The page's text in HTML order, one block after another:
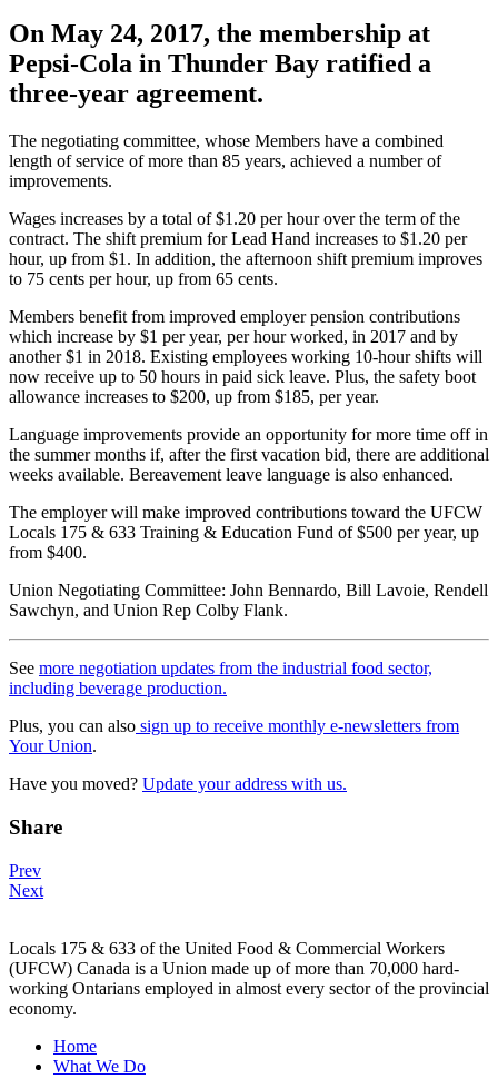
On May 24, 2017, the membership at
Pepsi-Cola in Thunder Bay ratified a
three-year agreement.
The negotiating committee, whose Members have a combined
length of service of more than 85 years, achieved a number of
improvements.
Wages increases by a total of $1.20 per hour over the term of the
contract. The shift premium for Lead Hand increases to $1.20 per
hour, up from $1. In addition, the afternoon shift premium improves
to 75 cents per hour, up from 65 cents.
Members benefit from improved employer pension contributions
which increase by $1 per year, per hour worked, in 2017 and by
another $1 in 2018. Existing employees working 10-hour shifts will
now receive up to 50 hours in paid sick leave. Plus, the safety boot
allowance increases to $200, up from $185, per year.
Language improvements provide an opportunity for more time off in
the summer months if, after the first vacation bid, there are additional
weeks available. Bereavement leave language is also enhanced.
The employer will make improved contributions toward the UFCW
Locals 175 & 633 Training & Education Fund of $500 per year, up
from $400.
Union Negotiating Committee: John Bennardo, Bill Lavoie, Rendell
Sawchyn, and Union Rep Colby Flank.
See more negotiation updates from the industrial food sector,
including beverage production.
Plus, you can also sign up to receive monthly e-newsletters from
Your Union.
Have you moved? Update your address with us.
Share
Post
navigation
Prev
Next
Locals 175 & 633 of the United Food & Commercial Workers
(UFCW) Canada is a Union made up of more than 70,000 hard-
working Ontarians employed in almost every sector of the provincial
economy.
Home
What We Do